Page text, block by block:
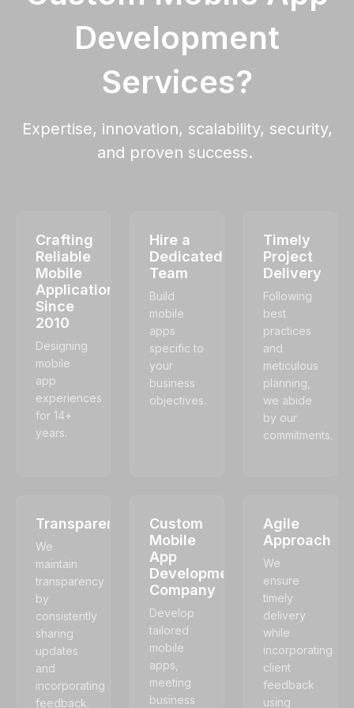
Development
Services?
Expertise, innovation, scalability, security,
and proven success.
Crafting
Reliable
Mobile
Applications
Since
2010
Designing
mobile
app
experiences
for 14+
years.
Hire a
Dedicated
Team
Build
mobile
apps
specific to
your
business
objectives.
Timely
Project
Delivery
Following
best
practices
and
meticulous
planning,
we abide
by our
commitments.
Transparency
We
maintain
transparency
by
consistently
sharing
updates
and
incorporating
feedback.
Custom
Mobile
App
Development
Company
Develop
tailored
mobile
apps,
meeting
business
Agile
Approach
We
ensure
timely
delivery
while
incorporating
client
feedback
using